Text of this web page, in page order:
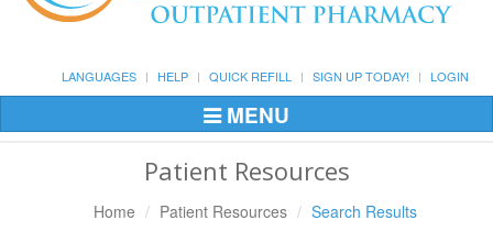
LANGUAGES HELP QUICK REFILL SIGN UP TODAY! LOGIN
Toggle
Navigation
MENU
Patient Resources
Home Patient Resources Search Results